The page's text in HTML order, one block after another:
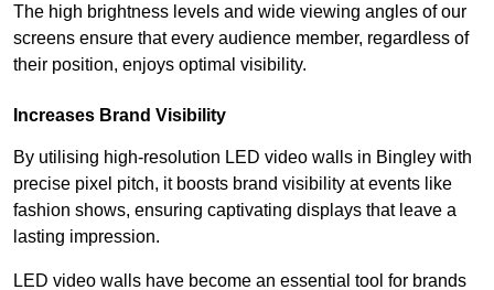
The high brightness levels and wide viewing angles of our
screens ensure that every audience member, regardless of
their position, enjoys optimal visibility.
Increases Brand Visibility
By utilising high-resolution LED video walls in Bingley with
precise pixel pitch, it boosts brand visibility at events like
fashion shows, ensuring captivating displays that leave a
lasting impression.
LED video walls have become an essential tool for brands